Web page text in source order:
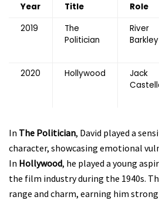
Year Title Role
2019
The
Politician
River
Barkley
2020
Hollywood
Jack
In The Politician, David played a
character, showcasing emotional
In Hollywood, he played a young
the film industry during the 1940s.
range and charm, earning him